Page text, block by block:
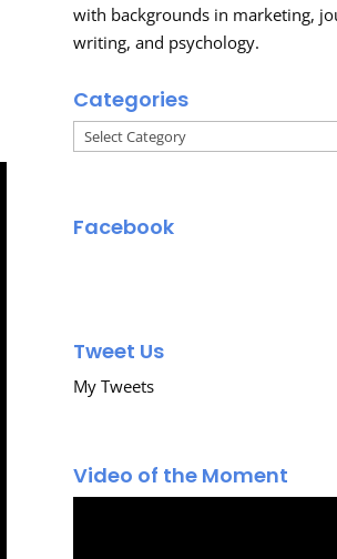
with backgrounds in marketing,
writing, and psychology.
Categories
Categories
Facebook
Tweet Us
My Tweets
Video of the Moment